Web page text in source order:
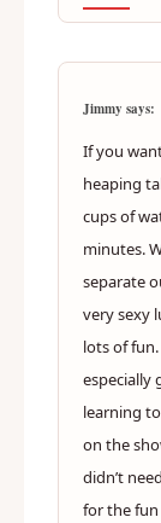
Jimmy says:
If you
heaping
cups of
minutes.
separate
very sexy
lots of
especially
learning
on the
didn’t
for the